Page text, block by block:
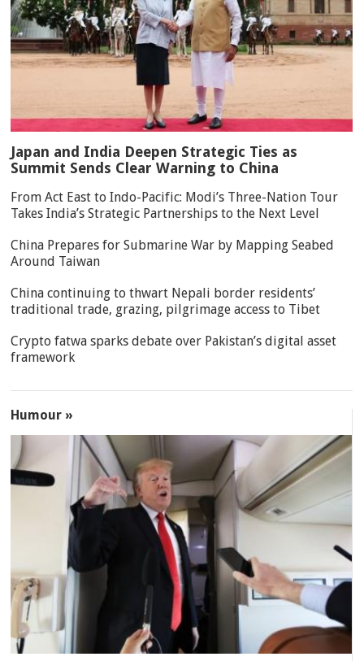
Japan and India Deepen Strategic Ties as
Summit Sends Clear Warning to China
From Act East to Indo-Pacific: Modi’s Three-Nation Tour
Takes India’s Strategic Partnerships to the Next Level
China Prepares for Submarine War by Mapping Seabed
Around Taiwan
China continuing to thwart Nepali border residents’
traditional trade, grazing, pilgrimage access to Tibet
Crypto fatwa sparks debate over Pakistan’s digital asset
framework
Humour »